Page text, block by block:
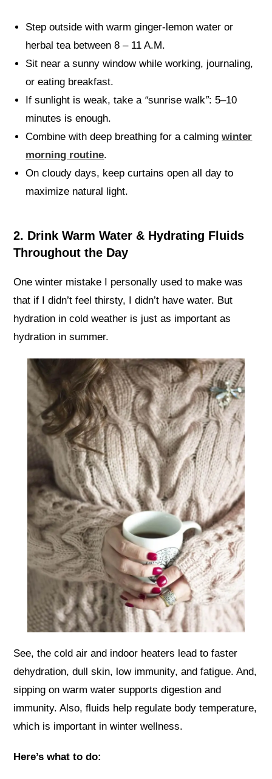
Step outside with warm ginger-lemon water or
herbal tea between 8 – 11 A.M.
Sit near a sunny window while working, journaling,
or eating breakfast.
If sunlight is weak, take a “sunrise walk”: 5–10
minutes is enough.
Combine with deep breathing for a calmingwinter
morning routine.
On cloudy days, keep curtains open all day to
maximize natural light.
2. Drink Warm Water & Hydrating Fluids
Throughout the Day
One winter mistake I personally used to make was
that if I didn’t feel thirsty, I didn’t have water. But
hydration in cold weather is just as important as
hydration in summer.
See, the cold air and indoor heaters lead to faster
dehydration, dull skin, low immunity, and fatigue. And,
sipping on warm water supports digestion and
immunity. Also, fluids help regulate body temperature,
which is important in winter wellness.
Here’s what to do: